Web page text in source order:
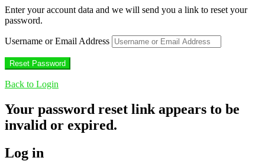
Enter your account data and we will send you a link to reset your
password.
Username or Email Address
Back to Login
Your password reset link appears to be
invalid or expired.
Log in